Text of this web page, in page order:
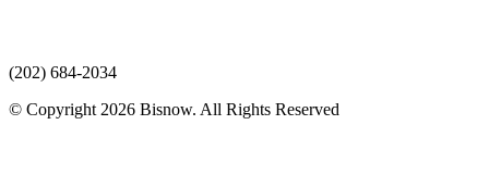
(202) 684-2034
© Copyright 2026 Bisnow. All Rights Reserved